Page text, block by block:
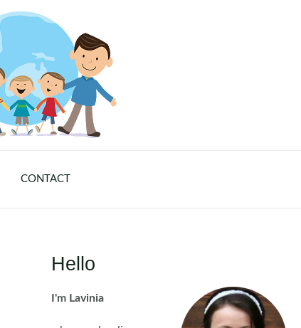
CONTACT
Hello
I'm Lavinia